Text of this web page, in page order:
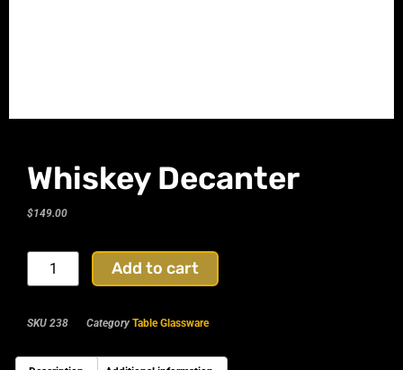
Whiskey Decanter
$149.00
Add to cart
SKU 238 Category Table Glassware